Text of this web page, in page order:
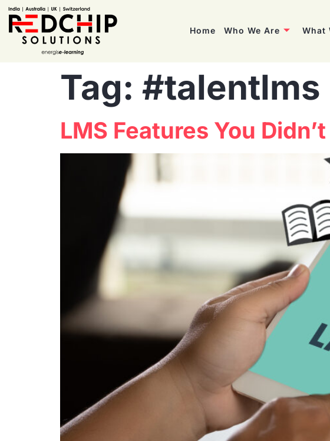
Home Who We Are What
Tag: #talentlms
LMS Features You